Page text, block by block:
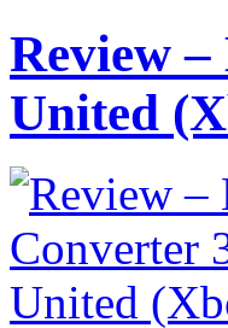
Review
United